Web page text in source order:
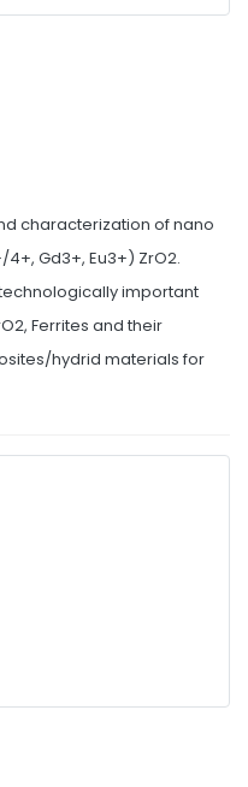
characterization of nano
Gd3+, Eu3+) ZrO2.
important
Ferrites and their
hydrid materials for